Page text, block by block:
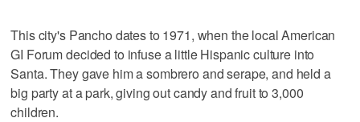
This city's Pancho dates to 1971, when the local American
GI Forum decided to infuse a little Hispanic culture into
Santa. They gave him a sombrero and serape, and held a
big party at a park, giving out candy and fruit to 3,000
children.